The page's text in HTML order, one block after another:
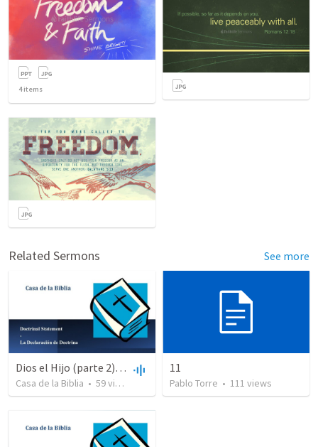
4items
Related Sermons See more
Dios el Hijo (parte 2) | God the Son (part2)
Casa de la Biblia • 59views
11
Pablo Torre • 111 views